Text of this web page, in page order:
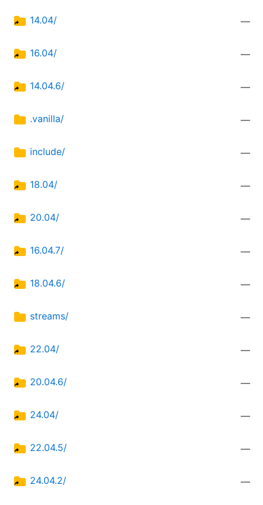
14.04/ —
16.04/ —
14.04.6/ —
.vanilla/ —
include/ —
18.04/ —
20.04/ —
16.04.7/ —
18.04.6/ —
streams/ —
22.04/ —
20.04.6/ —
24.04/ —
22.04.5/ —
24.04.2/ —